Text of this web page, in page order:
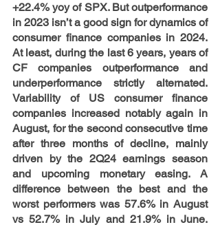
+22.4% yoy of SPX. But outperformance
in 2023 isn’t a good sign for dynamics of
consumer finance companies in 2024.
At least, during the last 6 years, years of
CF companies outperformance and
underperformance strictly alternated.
Variability of US consumer finance
companies increased notably again in
August, for the second consecutive time
after three months of decline, mainly
driven by the 2Q24 earnings season
and upcoming monetary easing. A
difference between the best and the
worst performers was 57.6% in August
vs 52.7% in July and 21.9% in June.